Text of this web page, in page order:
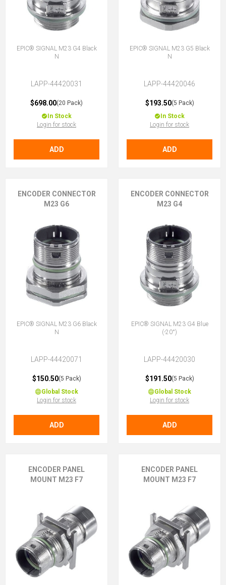
EPIC® SIGNAL M23 G4 Black
N
LAPP-44420031
$698.00(20 Pack)
In Stock
Login for stock
ADD
EPIC® SIGNAL M23 G5 Black
N
LAPP-44420046
$193.50(5 Pack)
In Stock
Login for stock
ADD
ENCODER CONNECTOR
M23 G6
EPIC® SIGNAL M23 G6 Black
N
LAPP-44420071
$150.50(5 Pack)
Global Stock
Login for stock
ADD
ENCODER CONNECTOR
M23 G4
EPIC® SIGNAL M23 G4 Blue
(-20°)
LAPP-44420030
$191.50(5 Pack)
Global Stock
Login for stock
ADD
ENCODER PANEL
MOUNT M23 F7
ENCODER PANEL
MOUNT M23 F7